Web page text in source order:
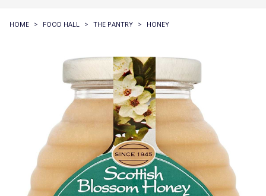
HOME > FOOD HALL > THE PANTRY > HONEY